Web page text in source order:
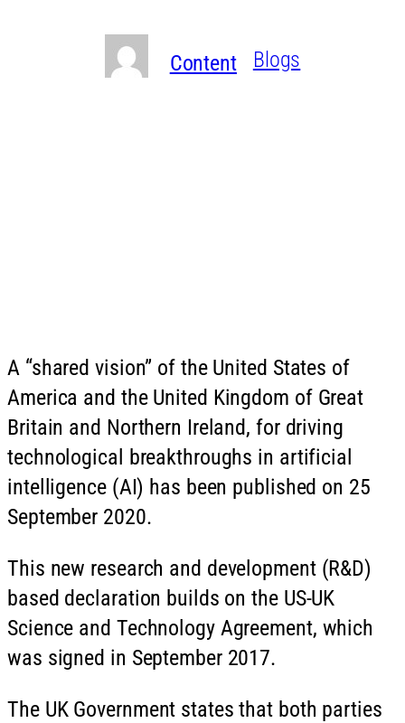
Content Blogs
A “shared vision” of the United States of
America and the United Kingdom of Great
Britain and Northern Ireland, for driving
technological breakthroughs in artificial
intelligence (AI) has been published on 25
September 2020.
This new research and development (R&D)
based declaration builds on the US-UK
Science and Technology Agreement, which
was signed in September 2017.
The UK Government states that both parties